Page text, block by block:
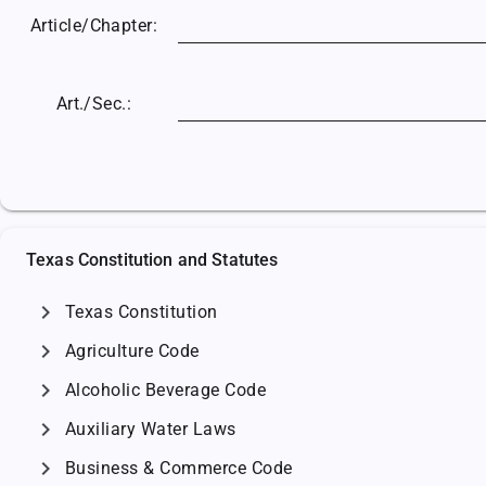
Article/Chapter:
Art./Sec.:
Texas Constitution and Statutes
chevron_right Texas Constitution
chevron_right Agriculture Code
chevron_right Alcoholic Beverage Code
chevron_right Auxiliary Water Laws
chevron_right Business & Commerce Code